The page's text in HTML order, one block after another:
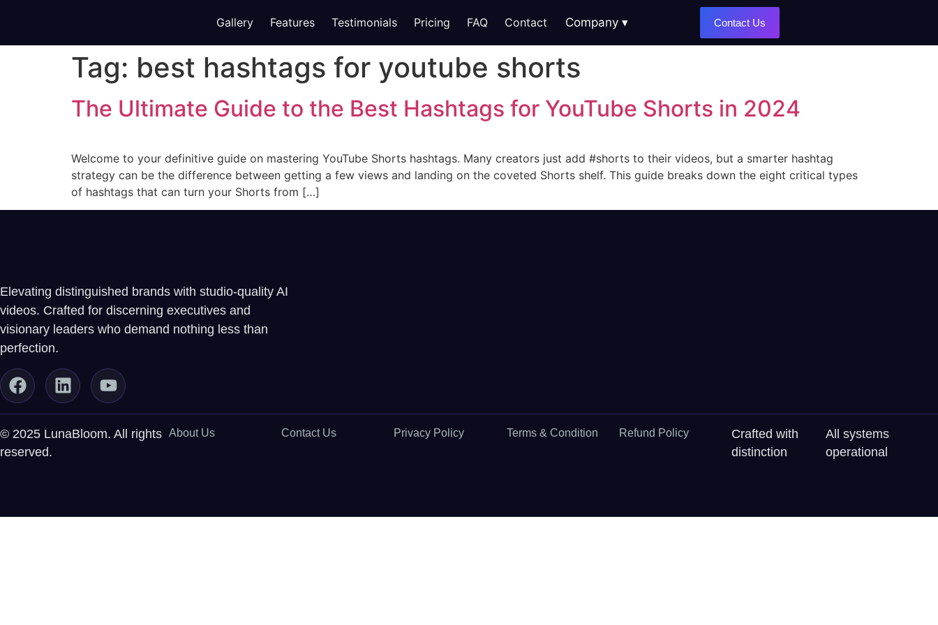
Gallery Features Testimonials Pricing FAQ Contact Company Contact Us
Tag: best hashtags for youtube shorts
The Ultimate Guide to the Best Hashtags for YouTube Shorts in 2024
Welcome to your definitive guide on mastering YouTube Shorts hashtags. Many creators just add #shorts to their videos, but a smarter hashtag
strategy can be the difference between getting a few views and landing on the coveted Shorts shelf. This guide breaks down the eight critical types
of hashtags that can turn your Shorts from […]
Elevating distinguished brands with studio-quality AI
videos. Crafted for discerning executives and
visionary leaders who demand nothing less than
perfection.
© 2025 LunaBloom. All rights
reserved.
About Us Contact Us Privacy Policy Terms & Condition Refund Policy
Crafted with
distinction
All systems
operational